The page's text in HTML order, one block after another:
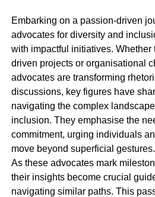
Embarking on a passion-driven
advocates for diversity and
with impactful initiatives. Whether
driven projects or organisational
advocates are transforming
discussions, key figures have
navigating the complex
inclusion. They emphasise the
commitment, urging individuals
move beyond superficial gestures.
As these advocates mark
their insights become crucial
navigating similar paths. This